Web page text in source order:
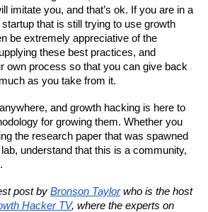
imitate you, and that’s ok. If you are in a
that is still trying to use growth
be extremely appreciative of the
these best practices, and
own process so that you can give back
as you take from it.
and growth hacking is here to
for growing them. Whether you
the research paper that was spawned
understand that this is a community,
post by Bronson Taylor who is the host
Hacker TV, where the experts on